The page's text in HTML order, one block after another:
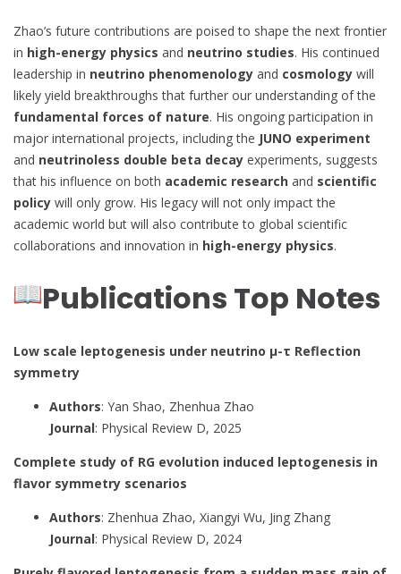
Zhao’s future contributions are poised to shape the next frontier
in high-energy physics and neutrino studies. His continued
leadership in neutrino phenomenology and cosmology will
likely yield breakthroughs that further our understanding of the
fundamental forces of nature. His ongoing participation in
major international projects, including the JUNO experiment
and neutrinoless double beta decay experiments, suggests
that his influence on both academic research and scientific
policy will only grow. His legacy will not only impact the
academic world but will also contribute to global scientific
collaborations and innovation in high-energy physics.
Publications Top Notes
Low scale leptogenesis under neutrino μ-τ Reflection
symmetry
Authors: Yan Shao, Zhenhua Zhao
Journal: Physical Review D, 2025
Complete study of RG evolution induced leptogenesis in
flavor symmetry scenarios
Authors: Zhenhua Zhao, Xiangyi Wu, Jing Zhang
Journal: Physical Review D, 2024